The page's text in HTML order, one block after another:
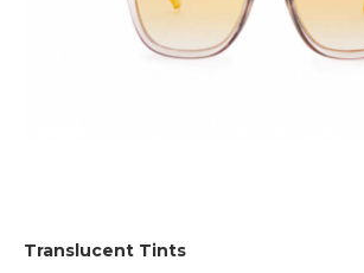
Translucent Tints